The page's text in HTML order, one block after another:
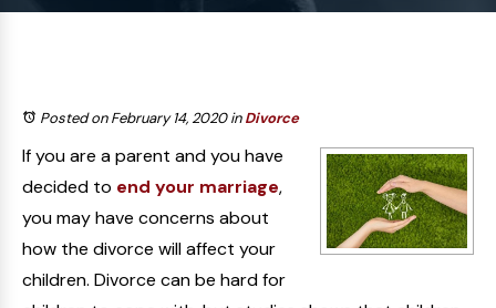
Posted on February 14, 2020inDivorce
If you are a parent and you have
decided to end your marriage,
you may have concerns about
how the divorce will affect your
children. Divorce can be hard for